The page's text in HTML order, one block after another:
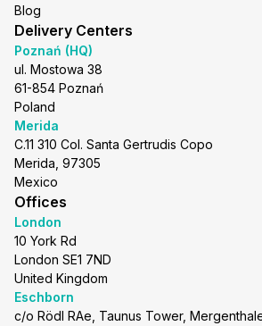
Blog
Delivery Centers
Poznań (HQ)
ul. Mostowa 38
61-854 Poznań
Poland
Merida
C.11 310 Col. Santa Gertrudis Copo
Merida, 97305
Mexico
Offices
London
10 York Rd
London SE1 7ND
United Kingdom
Eschborn
c/o Rödl RAe, Taunus Tower,